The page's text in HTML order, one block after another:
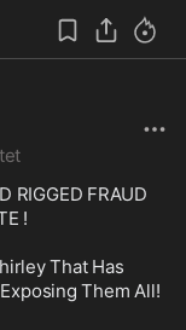
RIGGED FRAUD
!
That Has
Them All!